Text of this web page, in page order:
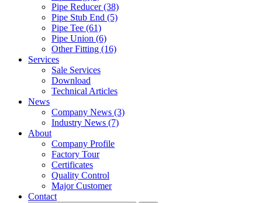
Pipe Reducer (38)
Pipe Stub End (5)
Pipe Tee (61)
Pipe Union (6)
Other Fitting (16)
Services
Sale Services
Download
Technical Articles
News
Company News (3)
Industry News (7)
About
Company Profile
Factory Tour
Certificates
Quality Control
Major Customer
Contact